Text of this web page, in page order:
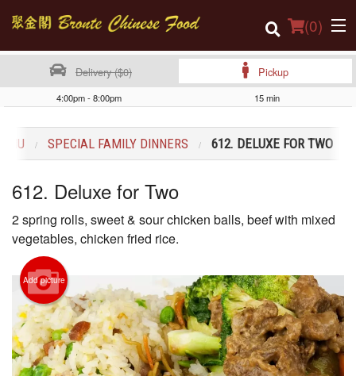
(0)
Location
Login
Registration
Cart (0)
Search
Delivery ($0) Pickup
4:00pm - 8:00pm 15 min
SPECIAL FAMILY DINNERS 612. DELUXE FOR TWO
612. Deluxe for Two
2 spring rolls, sweet & sour chicken balls, beef with mixed
vegetables, chicken fried rice.
Add picture